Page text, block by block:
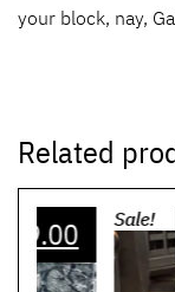
your block, nay,
Related
Sale!